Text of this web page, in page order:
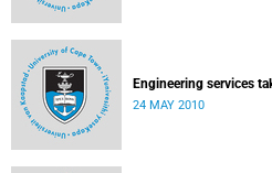
Engineering services
24 MAY 2010